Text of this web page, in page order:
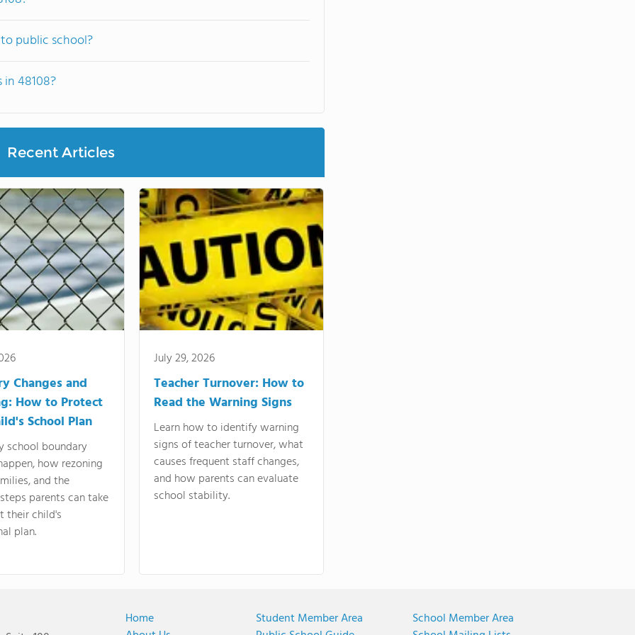
public school?
48108?
Recent Articles
Changes and
How to Protect
School Plan
school boundary
how rezoning
and the
parents can take
their child's
plan.
July 29, 2026
Teacher Turnover: How to
Read the Warning Signs
Learn how to identify warning
signs of teacher turnover, what
causes frequent staff changes,
and how parents can evaluate
school stability.
Home
Student Member Area
School Member Area